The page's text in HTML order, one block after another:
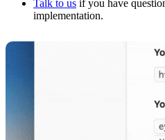
Talk to us if you have
implementation.